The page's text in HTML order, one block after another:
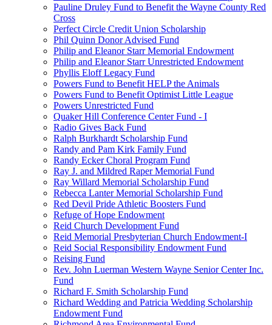
Pauline Druley Fund to Benefit the Wayne County Red
Cross
Perfect Circle Credit Union Scholarship
Phil Quinn Donor Advised Fund
Philip and Eleanor Starr Memorial Endowment
Philip and Eleanor Starr Unrestricted Endowment
Phyllis Eloff Legacy Fund
Powers Fund to Benefit HELP the Animals
Powers Fund to Benefit Optimist Little League
Powers Unrestricted Fund
Quaker Hill Conference Center Fund - I
Radio Gives Back Fund
Ralph Burkhardt Scholarship Fund
Randy and Pam Kirk Family Fund
Randy Ecker Choral Program Fund
Ray J. and Mildred Raper Memorial Fund
Ray Willard Memorial Scholarship Fund
Rebecca Lanter Memorial Scholarship Fund
Red Devil Pride Athletic Boosters Fund
Refuge of Hope Endowment
Reid Church Development Fund
Reid Memorial Presbyterian Church Endowment-I
Reid Social Responsibility Endowment Fund
Reising Fund
Rev. John Luerman Western Wayne Senior Center Inc.
Fund
Richard F. Smith Scholarship Fund
Richard Wedding and Patricia Wedding Scholarship
Endowment Fund